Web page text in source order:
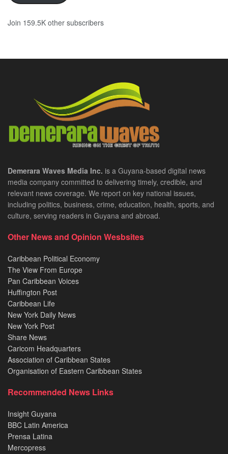
Join 159.5K other subscribers
Demerara Waves Media Inc. is a Guyana-based digital news
media company committed to delivering timely, credible, and
relevant news coverage. We report on key national issues,
including politics, business, crime, education, health, sports, and
culture, serving readers in Guyana and abroad.
Other News and Opinion Wesbsites
Caribbean Political Economy
The View From Europe
Pan Caribbean Voices
Huffington Post
Caribbean Life
New York Daily News
New York Post
Share News
Caricom Headquarters
Association of Caribbean States
Organisation of Eastern Caribbean States
Recommended News Links
Insight Guyana
BBC Latin America
Prensa Latina
Mercopress